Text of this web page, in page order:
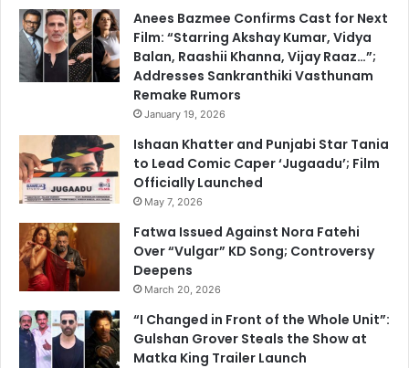
Anees Bazmee Confirms Cast for Next
Film: “Starring Akshay Kumar, Vidya
Balan, Raashii Khanna, Vijay Raaz…”;
Addresses Sankranthiki Vasthunam
Remake Rumors
January 19, 2026
Ishaan Khatter and Punjabi Star Tania
to Lead Comic Caper ‘Jugaadu’; Film
Officially Launched
May 7, 2026
Fatwa Issued Against Nora Fatehi
Over “Vulgar” KD Song; Controversy
Deepens
March 20, 2026
“I Changed in Front of the Whole Unit”:
Gulshan Grover Steals the Show at
Matka King Trailer Launch